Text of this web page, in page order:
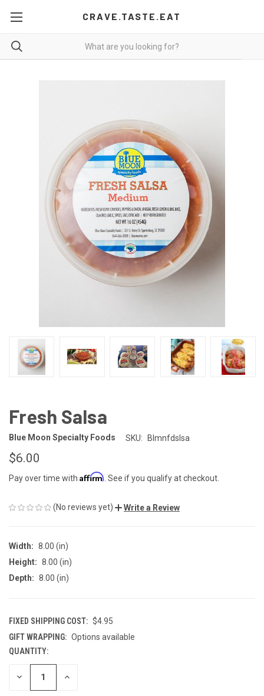
CRAVE.TASTE.EAT
Fresh Salsa
Blue Moon Specialty Foods SKU: Blmnfdslsa
$6.00
Pay over time with Affirm . See if you qualify at checkout.
(No reviews yet) Write a Review
Width: 8.00 (in)
Height: 8.00 (in)
Depth: 8.00 (in)
FIXED SHIPPING COST: $4.95
GIFT WRAPPING: Options available
CURRENT
STOCK:
QUANTITY:
DECREASE INCREASE